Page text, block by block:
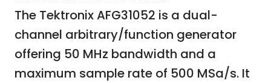
The Tektronix AFG31052 is a dual-
channel arbitrary/function generator
offering 50 MHz bandwidth and a
maximum sample rate of 500 MSa/s. It